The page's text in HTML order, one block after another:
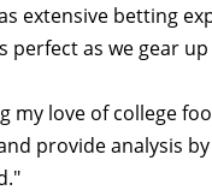
extensive betting
as we gear
my love of college
provide analysis